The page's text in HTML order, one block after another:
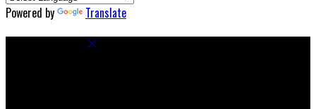
Powered by Translate